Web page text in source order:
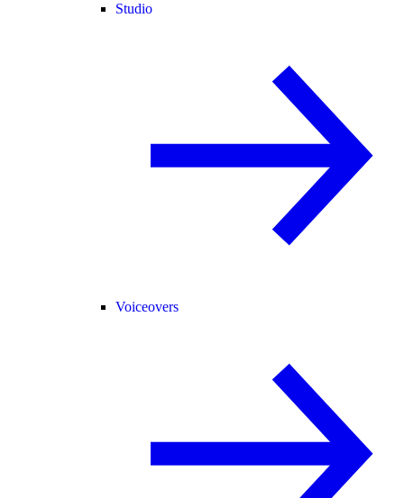
Studio
Voiceovers